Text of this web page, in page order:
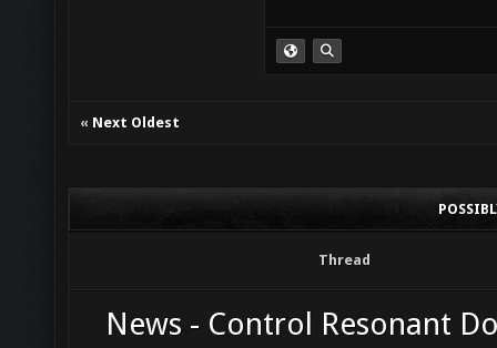
« Next Oldest
Thread
News - Control Resonant